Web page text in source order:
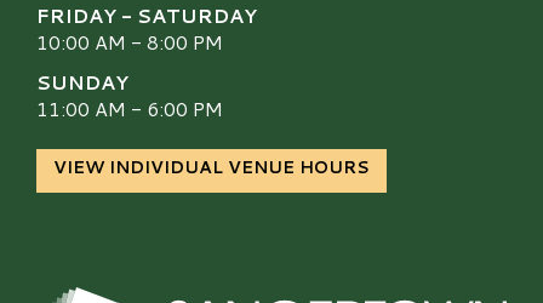
FRIDAY - SATURDAY
10:00 AM - 8:00 PM
SUNDAY
11:00 AM - 6:00 PM
VIEW INDIVIDUAL VENUE HOURS